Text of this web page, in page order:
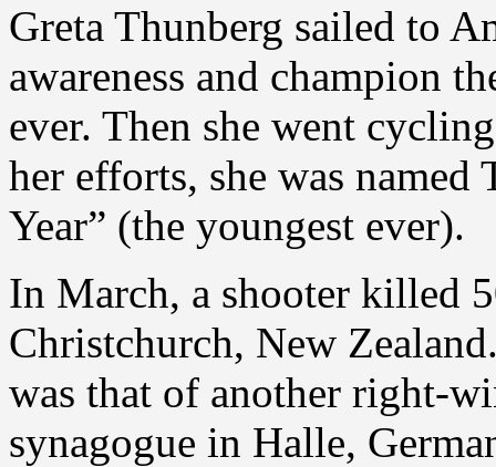
Greta Thunberg sailed to
awareness and champion
ever. Then she went
her efforts, she was named
Year” (the youngest ever).
In March, a shooter killed
Christchurch, New
was that of another right-
synagogue in Halle,